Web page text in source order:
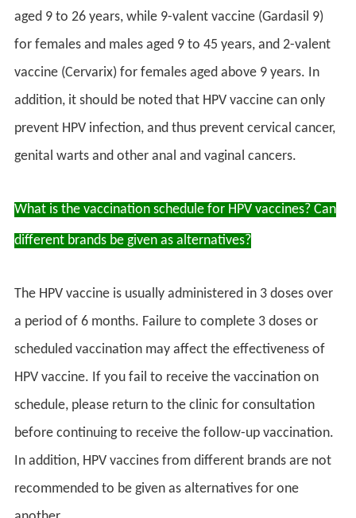
aged 9 to 26 years, while 9-valent vaccine (Gardasil 9)
for females and males aged 9 to 45 years, and 2-valent
vaccine (Cervarix) for females aged above 9 years. In
addition, it should be noted that HPV vaccine can only
prevent HPV infection, and thus prevent cervical cancer,
genital warts and other anal and vaginal cancers.
What is the vaccination schedule for HPV vaccines? Can
different brands be given as alternatives?
The HPV vaccine is usually administered in 3 doses over
a period of 6 months. Failure to complete 3 doses or
scheduled vaccination may affect the effectiveness of
HPV vaccine. If you fail to receive the vaccination on
schedule, please return to the clinic for consultation
before continuing to receive the follow-up vaccination.
In addition, HPV vaccines from different brands are not
recommended to be given as alternatives for one